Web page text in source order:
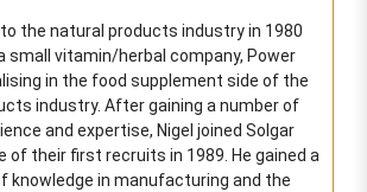
the natural products industry in 1980
small vitamin/herbal company, Power
in the food supplement side of the
industry. After gaining a number of
and expertise, Nigel joined Solgar
of their first recruits in 1989. He gained a
knowledge in manufacturing and the